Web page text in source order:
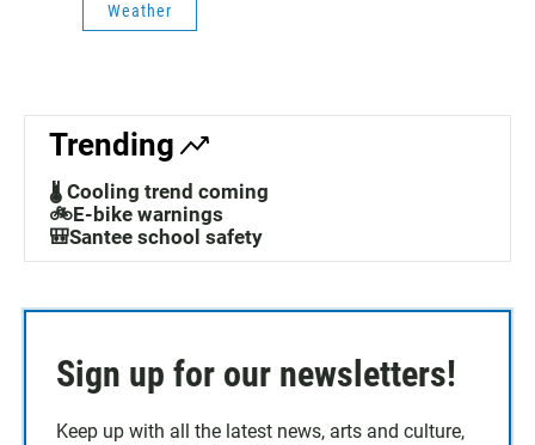
Weather
Trending
🌡️ Cooling trend coming
🚲E-bike warnings
🎒Santee school safety
Sign up for our newsletters!
Keep up with all the latest news, arts and culture,